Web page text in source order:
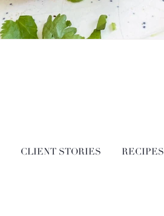
CLIENT STORIES RECIPES